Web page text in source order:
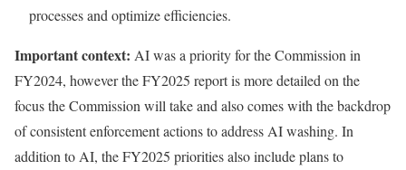
processes and optimize efficiencies.
Important context: AI was a priority for the Commission in
FY2024, however the FY2025 report is more detailed on the
focus the Commission will take and also comes with the backdrop
of consistent enforcement actions to address AI washing. In
addition to AI, the FY2025 priorities also include plans to